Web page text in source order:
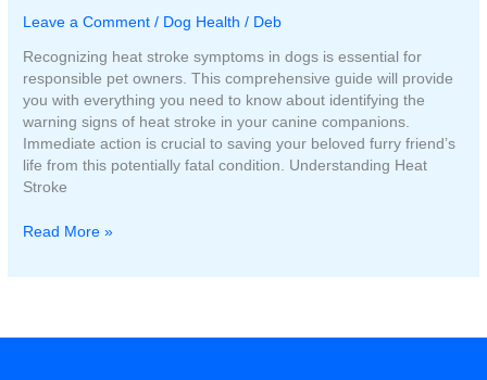
Leave a Comment / Dog Health / Deb
Recognizing heat stroke symptoms in dogs is essential for
responsible pet owners. This comprehensive guide will provide
you with everything you need to know about identifying the
warning signs of heat stroke in your canine companions.
Immediate action is crucial to saving your beloved furry friend’s
life from this potentially fatal condition. Understanding Heat
Stroke
Dog
Stroke:
Prevention
Read More »